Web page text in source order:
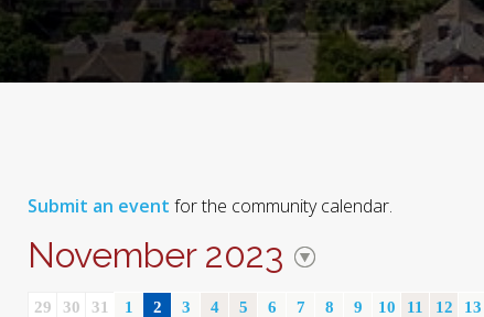
Submit an event for the community calendar.
November 2023
29 30 31 1 2 3 4 5 6 7 8 9 10 11 12 13